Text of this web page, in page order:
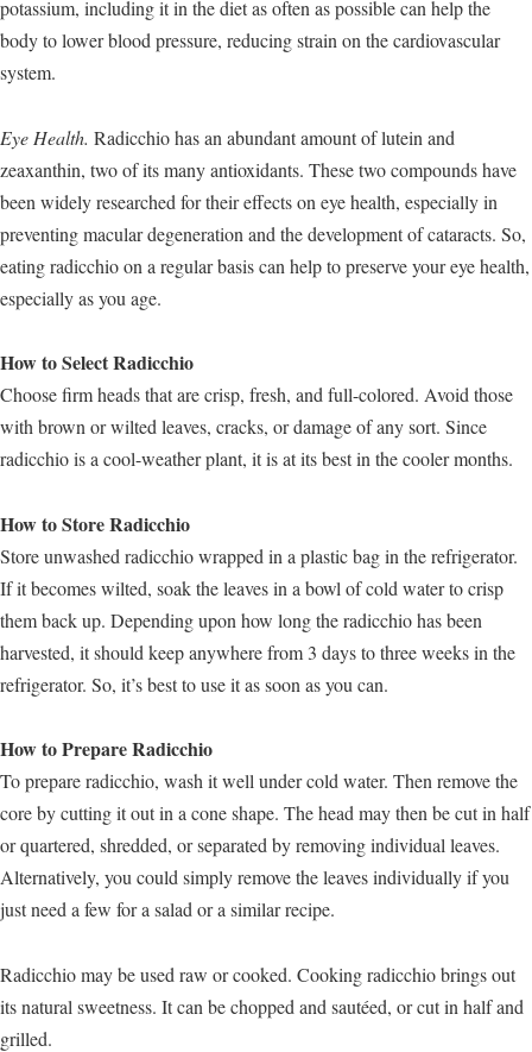
potassium, including it in the diet as often as possible can help the
body to lower blood pressure, reducing strain on the cardiovascular
system.
Eye Health. Radicchio has an abundant amount of lutein and
zeaxanthin, two of its many antioxidants. These two compounds have
been widely researched for their effects on eye health, especially in
preventing macular degeneration and the development of cataracts. So,
eating radicchio on a regular basis can help to preserve your eye health,
especially as you age.
How to Select Radicchio
Choose firm heads that are crisp, fresh, and full-colored. Avoid those
with brown or wilted leaves, cracks, or damage of any sort. Since
radicchio is a cool-weather plant, it is at its best in the cooler months.
How to Store Radicchio
Store unwashed radicchio wrapped in a plastic bag in the refrigerator.
If it becomes wilted, soak the leaves in a bowl of cold water to crisp
them back up. Depending upon how long the radicchio has been
harvested, it should keep anywhere from 3 days to three weeks in the
refrigerator. So, it’s best to use it as soon as you can.
How to Prepare Radicchio
To prepare radicchio, wash it well under cold water. Then remove the
core by cutting it out in a cone shape. The head may then be cut in half
or quartered, shredded, or separated by removing individual leaves.
Alternatively, you could simply remove the leaves individually if you
just need a few for a salad or a similar recipe.
Radicchio may be used raw or cooked. Cooking radicchio brings out
its natural sweetness. It can be chopped and sautéed, or cut in half and
grilled.